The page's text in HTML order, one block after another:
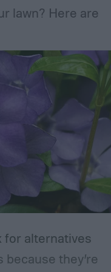
trees and
that are
dead, dying,
of becoming
risk are usually
close to another
kind. If the
other too much
the
to pests
lawn? Here are
for alternatives
they’re